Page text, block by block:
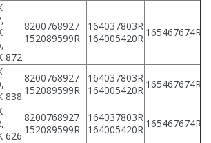
872
8200768927
152089599R
164037803R
164005420R 165467674R
838
8200768927
152089599R
164037803R
164005420R 165467674R
626
8200768927
152089599R
164037803R
164005420R 165467674R